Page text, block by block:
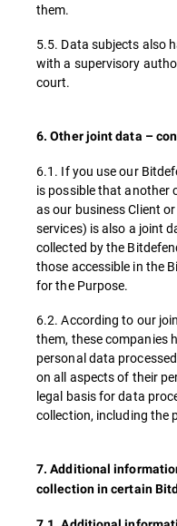
them.
5.5. Data subjects also
with a supervisory
court.
6. Other joint data –
6.1. If you use our
is possible that another
as our business Client
services) is also a joint
collected by the
those accessible in the
for the Purpose.
6.2. According to our
them, these companies
personal data
on all aspects of their
legal basis for data
collection, including the
7. Additional
collection in certain